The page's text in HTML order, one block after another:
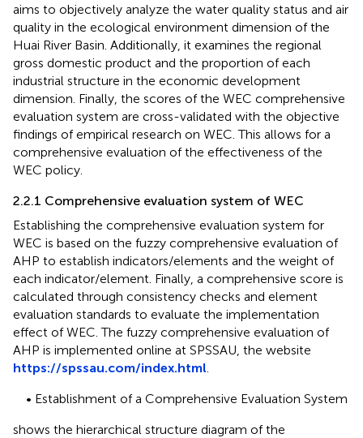
aims to objectively analyze the water quality status and air
quality in the ecological environment dimension of the
Huai River Basin. Additionally, it examines the regional
gross domestic product and the proportion of each
industrial structure in the economic development
dimension. Finally, the scores of the WEC comprehensive
evaluation system are cross-validated with the objective
findings of empirical research on WEC. This allows for a
comprehensive evaluation of the effectiveness of the
WEC policy.
2.2.1 Comprehensive evaluation system of WEC
Establishing the comprehensive evaluation system for
WEC is based on the fuzzy comprehensive evaluation of
AHP to establish indicators/elements and the weight of
each indicator/element. Finally, a comprehensive score is
calculated through consistency checks and element
evaluation standards to evaluate the implementation
effect of WEC. The fuzzy comprehensive evaluation of
AHP is implemented online at SPSSAU, the website
https://spssau.com/index.html
• Establishment of a Comprehensive Evaluation System
shows the hierarchical structure diagram of the